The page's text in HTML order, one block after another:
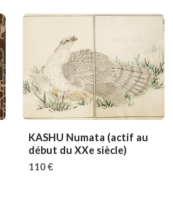
KASHU Numata (actif au
début du XXe siècle)
110 €